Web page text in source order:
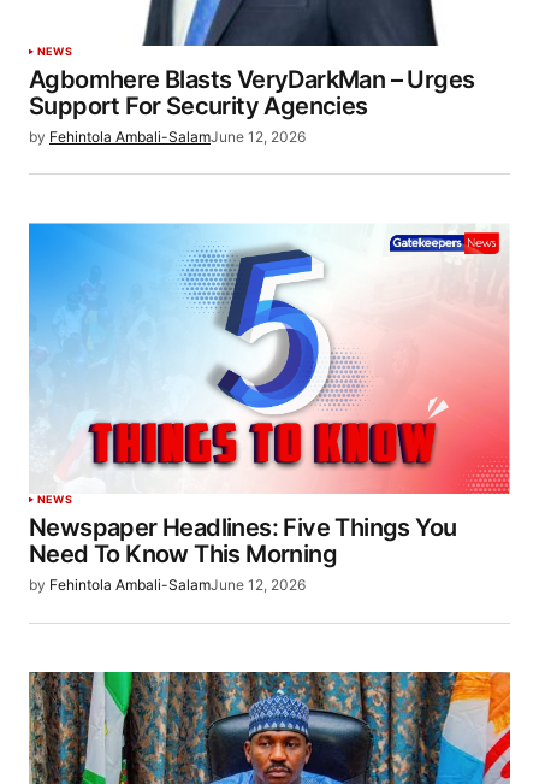
NEWS
Agbomhere Blasts VeryDarkMan – Urges
Support For Security Agencies
by Fehintola Ambali-SalamJune 12, 2026
NEWS
Newspaper Headlines: Five Things You
Need To Know This Morning
by Fehintola Ambali-SalamJune 12, 2026